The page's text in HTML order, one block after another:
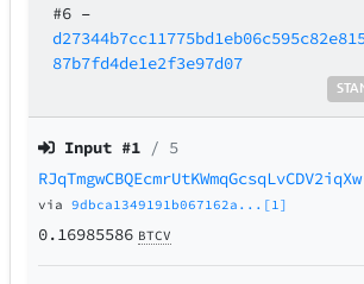
#6 –
87b7fd4de1e2f3e97d07
Input #1 / 5
RJqTmgwCBQEcmrUtKWmqGcsqLvCDV2iqXw
via9dbca1349191b067162a...[1]
0.16985586 BTCV